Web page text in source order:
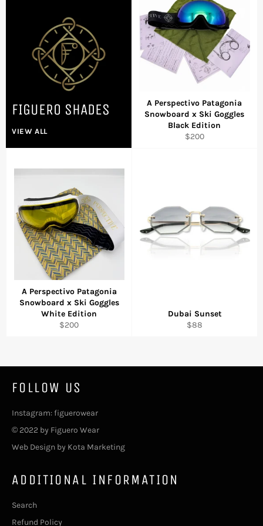
FIGUERO SHADES
VIEW ALL
A Perspectivo Patagonia
Snowboard x Ski Goggles
Black Edition
Regular
$200
A Perspectivo Patagonia
Snowboard x Ski Goggles
White Edition
Regular
$200
Dubai Sunset
Regular
$88
FOLLOW US
Instagram: figuerowear
© 2022 by Figuero Wear
Web Design by Kota Marketing
ADDITIONAL INFORMATION
Search
Refund Policy